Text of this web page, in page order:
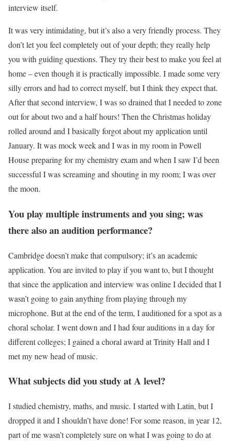
interview itself.
It was very intimidating, but it’s also a very friendly process. They
don’t let you feel completely out of your depth; they really help
you with guiding questions. They try their best to make you feel at
home – even though it is practically impossible. I made some very
silly errors and had to correct myself, but I think they expect that.
After that second interview, I was so drained that I needed to zone
out for about two and a half hours! Then the Christmas holiday
rolled around and I basically forgot about my application until
January. It was mock week and I was in my room in Powell
House preparing for my chemistry exam and when I saw I’d been
successful I was screaming and shouting in my room; I was over
the moon.
You play multiple instruments and you sing; was
there also an audition performance?
Cambridge doesn’t make that compulsory; it’s an academic
application. You are invited to play if you want to, but I thought
that since the application and interview was online I decided that I
wasn’t going to gain anything from playing through my
microphone. But at the end of the term, I auditioned for a spot as a
choral scholar. I went down and I had four auditions in a day for
different colleges; I gained a choral award at Trinity Hall and I
met my new head of music.
What subjects did you study at A level?
I studied chemistry, maths, and music. I started with Latin, but I
dropped it and I shouldn’t have done! For some reason, in year 12,
part of me wasn’t completely sure on what I was going to do at